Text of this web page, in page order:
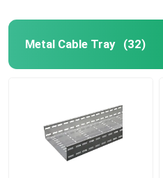
Metal Cable Tray (32)